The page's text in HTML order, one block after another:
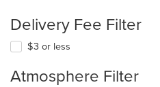
Delivery Fee Filter
$3 or less
Atmosphere Filter